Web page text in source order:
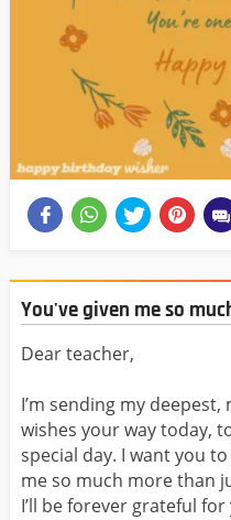
You've given me so
Dear teacher,
I’m sending my
wishes your way today,
special day. I want you
me so much more than
I’ll be forever grateful for